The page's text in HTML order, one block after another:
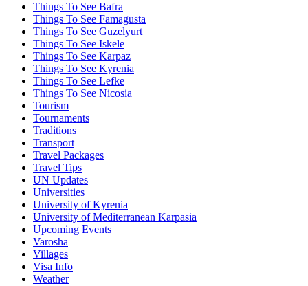
Things To See Bafra
Things To See Famagusta
Things To See Guzelyurt
Things To See Iskele
Things To See Karpaz
Things To See Kyrenia
Things To See Lefke
Things To See Nicosia
Tourism
Tournaments
Traditions
Transport
Travel Packages
Travel Tips
UN Updates
Universities
University of Kyrenia
University of Mediterranean Karpasia
Upcoming Events
Varosha
Villages
Visa Info
Weather